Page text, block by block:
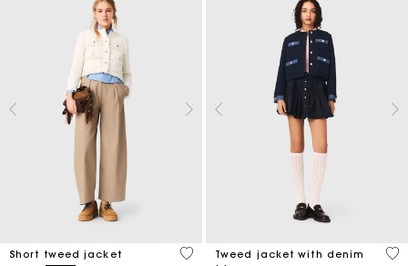
Short tweed jacket
3.4 out of 5 Customer Rating
Tweed jacket with denim
5